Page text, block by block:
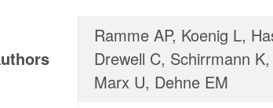
Ramme AP, Koenig L,
Drewell C, Schirrmann
Marx U, Dehne EM